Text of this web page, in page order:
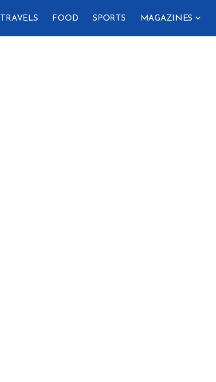
TRAVELS FOOD SPORTS MAGAZINES